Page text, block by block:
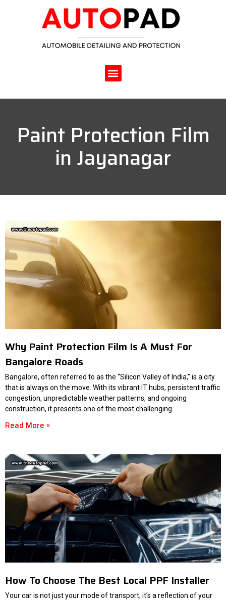
Paint Protection Film
in Jayanagar
Why Paint Protection Film Is A Must For
Bangalore Roads
Bangalore, often referred to as the “Silicon Valley of India,” is a city
that is always on the move. With its vibrant IT hubs, persistent traffic
congestion, unpredictable weather patterns, and ongoing
construction, it presents one of the most challenging
Read More »
How To Choose The Best Local PPF Installer
Your car is not just your mode of transport; it’s a reflection of your